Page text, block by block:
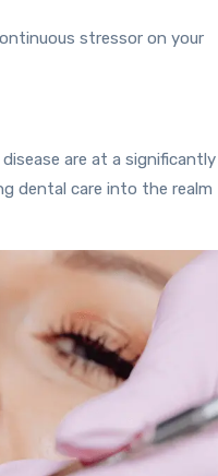
stressor on your
are at a significantly
dental care into the realm